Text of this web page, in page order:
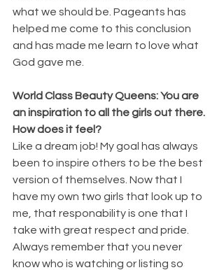
what we should be. Pageants has
helped me come to this conclusion
and has made me learn to love what
God gave me.
World Class Beauty Queens: You are
an inspiration to all the girls out there.
How does it feel?
Like a dream job! My goal has always
been to inspire others to be the best
version of themselves. Now that I
have my own two girls that look up to
me, that responability is one that I
take with great respect and pride.
Always remember that you never
know who is watching or listing so